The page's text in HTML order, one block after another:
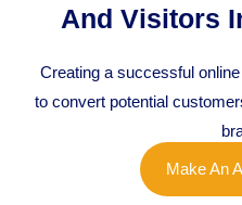
And Visitors
Creating a successful
to convert potential
Make An